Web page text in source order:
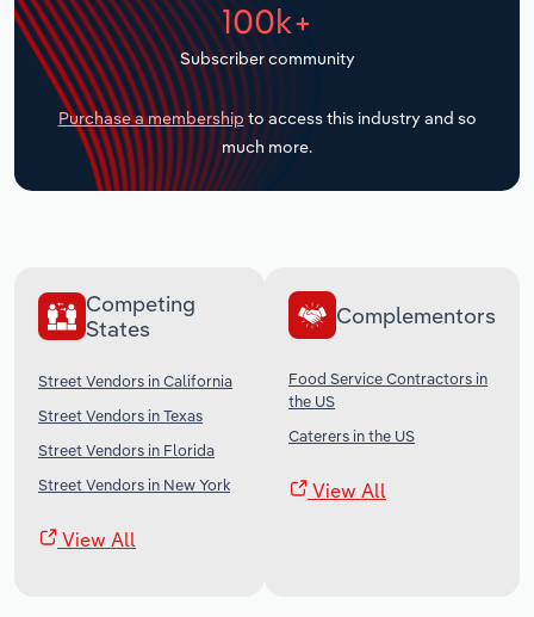
100k+
Subscriber community
Purchase a membership to access this industry and so
much more.
Competing
States
Street Vendors in California
Street Vendors in Texas
Street Vendors in Florida
Street Vendors in New York
View All
Complementors
Food Service Contractors in
the US
Caterers in the US
View All
Transportation and Warehousing
Utilities
Wholesale Trade